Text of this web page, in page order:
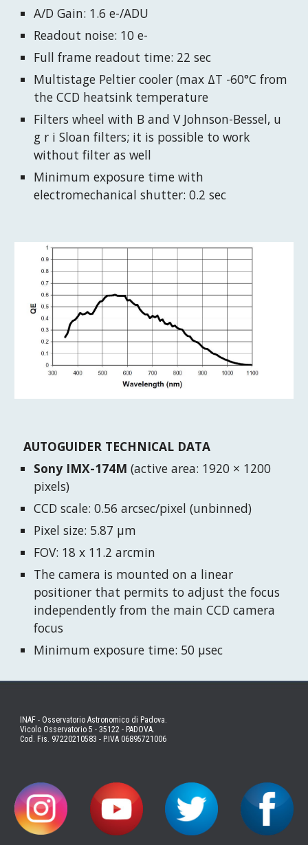
A/D Gain: 1.6 e-/ADU
Readout noise: 10 e-
Full frame readout time: 22 sec
Multistage Peltier cooler (max ΔT -60°C from
the CCD heatsink temperature
Filters wheel with B and V Johnson-Bessel, u
g r i Sloan filters; it is possible to work
without filter as well
Minimum exposure time with
electromechanical shutter: 0.2 sec
AUTOGUIDER TECHNICAL DATA
Sony IMX-174M (active area: 1920 × 1200
pixels)
CCD scale: 0.56 arcsec/pixel (unbinned)
Pixel size: 5.87 μm
FOV: 18 x 11.2 arcmin
The camera is mounted on a linear
positioner that permits to adjust the focus
independently from the main CCD camera
focus
Minimum exposure time: 50 μsec
INAF - Osservatorio Astronomico di Padova.
Vicolo Osservatorio 5 - 35122 - PADOVA.
Cod. Fis. 97220210583 - P.IVA 06895721006